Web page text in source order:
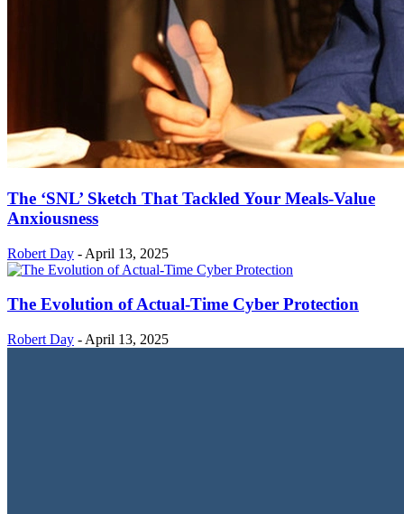
The ‘SNL’ Sketch That Tackled Your Meals-Value
Anxiousness
Robert Day - April 13, 2025
The Evolution of Actual-Time Cyber Protection
Robert Day - April 13, 2025